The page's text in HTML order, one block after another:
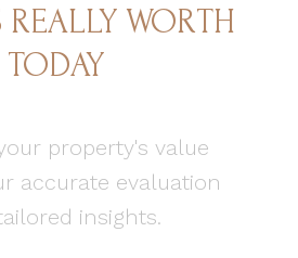
WORTH
TODAY
property's value
accurate evaluation
insights.